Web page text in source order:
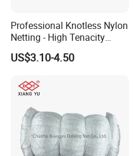
Professional Knotless Nylon
Netting - High Tenacity
Polyamide Mesh for
Aquaculture, Trawl Fishing
UV Treated
US$3.10-4.50